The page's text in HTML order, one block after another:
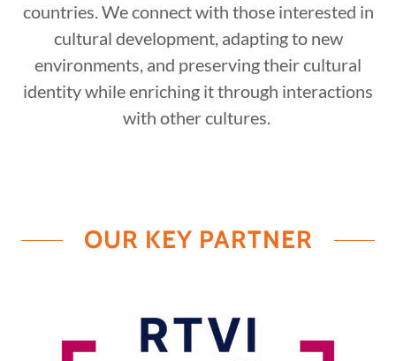
countries. We connect with those interested in
cultural development, adapting to new
environments, and preserving their cultural
identity while enriching it through interactions
with other cultures.
OUR KEY PARTNER